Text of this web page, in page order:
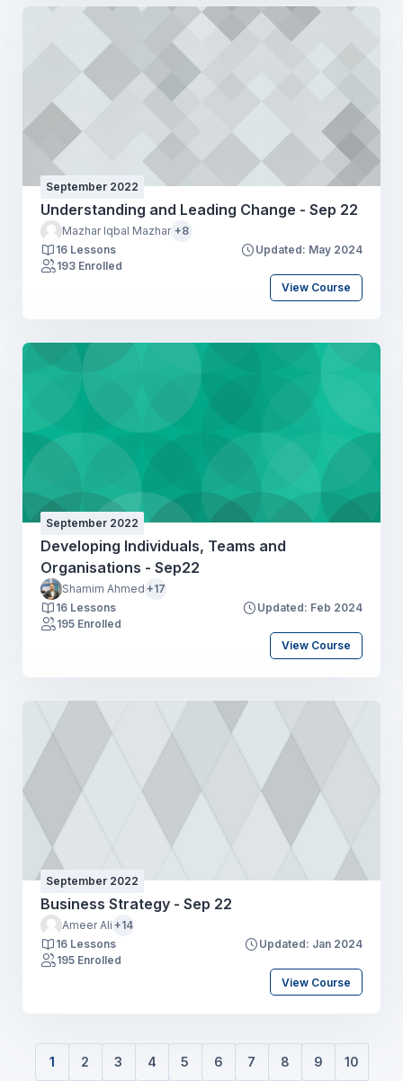
September 2022
Understanding and Leading Change - Sep 22
Mazhar Iqbal Mazhar +8
16 Lessons
Updated: May 2024
193 Enrolled
View Course
September 2022
Developing Individuals, Teams and
Organisations - Sep22
Shamim Ahmed +17
16 Lessons
Updated: Feb 2024
195 Enrolled
View Course
September 2022
Business Strategy - Sep 22
Ameer Ali +14
16 Lessons
Updated: Jan 2024
195 Enrolled
View Course
1
(current)
2 3 4 5 6 7 8 9 10